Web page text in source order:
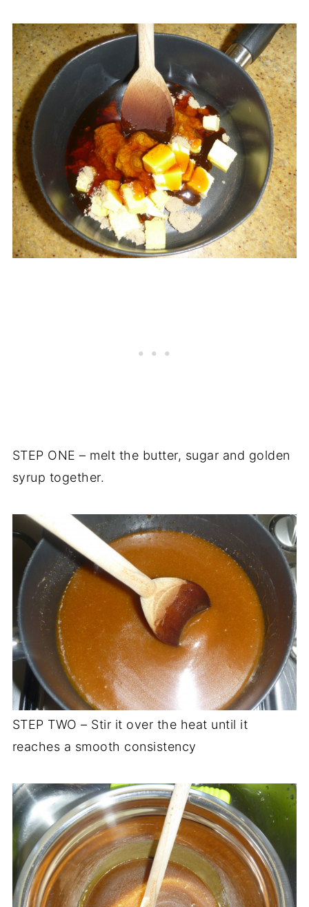
STEP ONE – melt the butter, sugar and golden
syrup together.
STEP TWO – Stir it over the heat until it
reaches a smooth consistency